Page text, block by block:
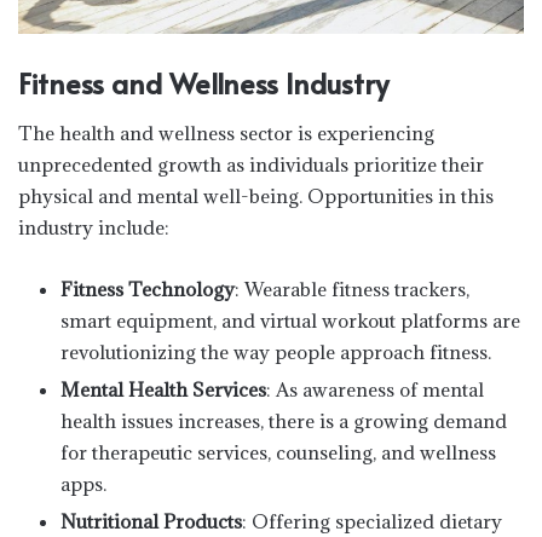
Fitness and Wellness Industry
The health and wellness sector is experiencing
unprecedented growth as individuals prioritize their
physical and mental well-being. Opportunities in this
industry include:
Fitness Technology: Wearable fitness trackers,
smart equipment, and virtual workout platforms are
revolutionizing the way people approach fitness.
Mental Health Services: As awareness of mental
health issues increases, there is a growing demand
for therapeutic services, counseling, and wellness
apps.
Nutritional Products: Offering specialized dietary